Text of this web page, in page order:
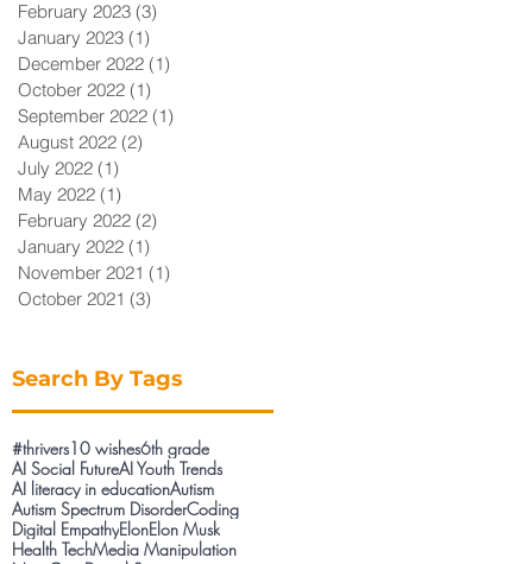
February 2023 (3)
January 2023 (1)
December 2022 (1)
October 2022 (1)
September 2022 (1)
August 2022 (2)
July 2022 (1)
May 2022 (1)
February 2022 (2)
January 2022 (1)
November 2021 (1)
October 2021 (3)
Search By Tags
#thrivers10 wishes6th grade
AI Social FutureAI Youth Trends
AI literacy in educationAutism
Autism Spectrum DisorderCoding
Digital EmpathyElonElon Musk
Health TechMedia Manipulation